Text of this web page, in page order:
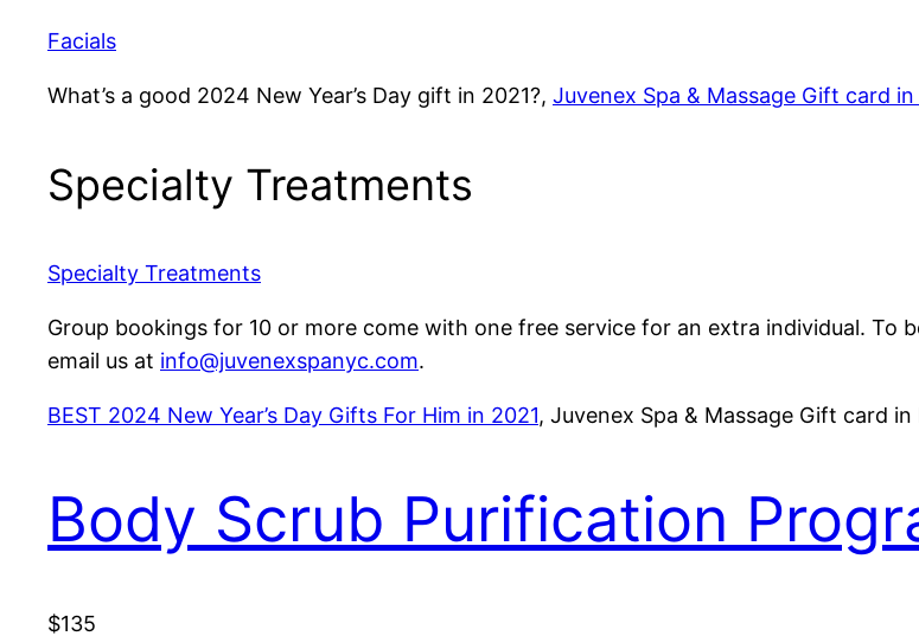
Facials
What’s a good 2024 New Year’s Day gift in 2021?, Juvenex Spa & Massage Gift card
Specialty Treatments
Specialty Treatments
Group bookings for 10 or more come with one free service for an extra individual.
email us at info@juvenexspanyc.com.
BEST 2024 New Year’s Day Gifts For Him in 2021, Juvenex Spa & Massage Gift card in
Body Scrub Purification
$135